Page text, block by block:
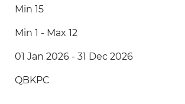
Min 15
Min 1 - Max 12
01 Jan 2026 - 31 Dec 2026
QBKPC